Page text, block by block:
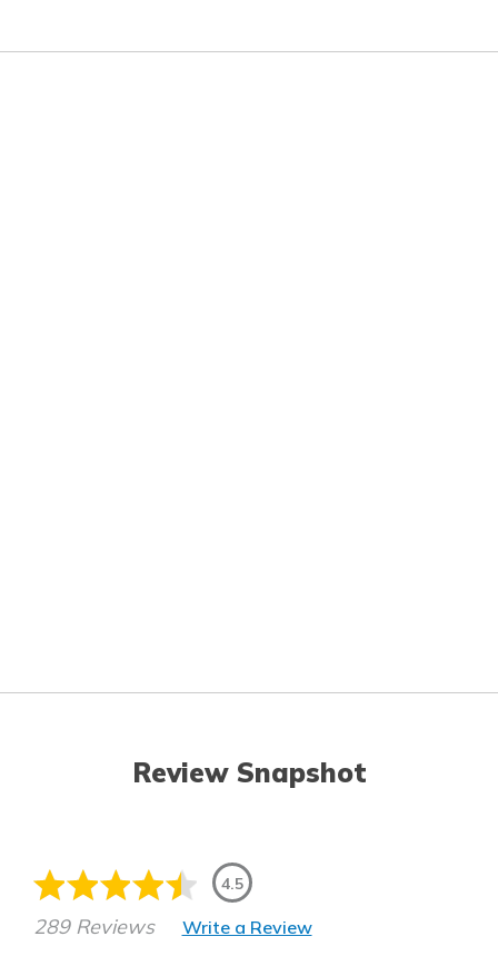
Review Snapshot
4.5
289 Reviews Write a Review